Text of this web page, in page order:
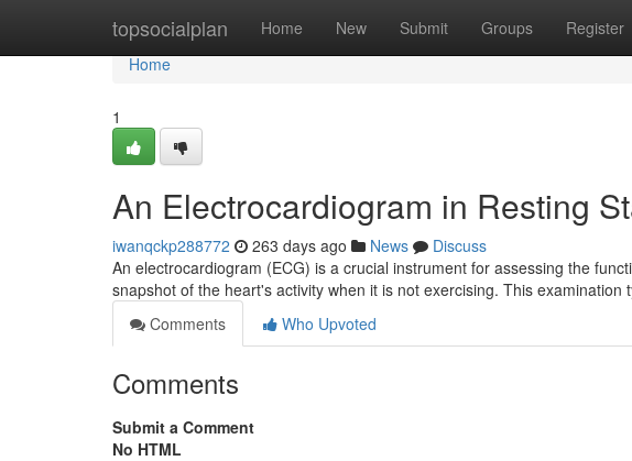
topsocialplan Home New Submit Groups Register
Home
Home
1
An Electrocardiogram in Resting
iwanqckp288772 263 days ago News
Discuss
An electrocardiogram (ECG) is a crucial instrument for assessing the
snapshot of the heart's activity when it is not exercising. This examination
Comments
Who Upvoted
Comments
Submit a Comment
No HTML